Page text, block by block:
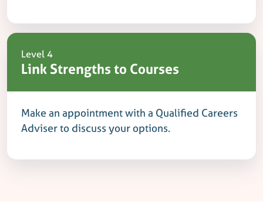
Level 4
Link Strengths to Courses
Make an appointment with a Qualified Careers
Adviser to discuss your options.